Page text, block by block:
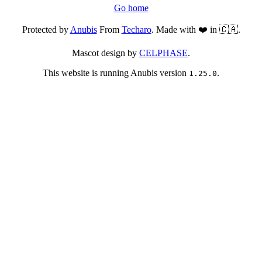
Go home
Protected byAnubisFrom Techaro. Made with ❤️ in 🇨🇦.
Mascot design by CELPHASE.
This website is running Anubis version 1.25.0.